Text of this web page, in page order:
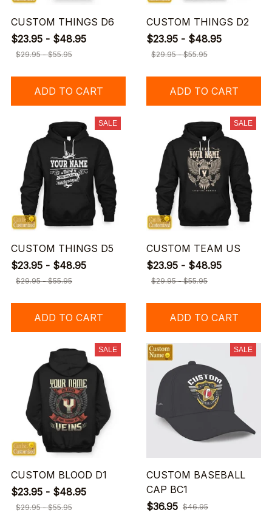
CUSTOM THINGS D6
$23.95 - $48.95
$29.95 - $55.95
ADD TO CART
CUSTOM THINGS D2
$23.95 - $48.95
$29.95 - $55.95
ADD TO CART
SALE
CUSTOM THINGS D5
$23.95 - $48.95
$29.95 - $55.95
ADD TO CART
SALE
CUSTOM TEAM US
$23.95 - $48.95
$29.95 - $55.95
ADD TO CART
SALE
CUSTOM BLOOD D1
$23.95 - $48.95
$29.95 - $55.95
SALE
CUSTOM BASEBALL
CAP BC1
$36.95 $46.95